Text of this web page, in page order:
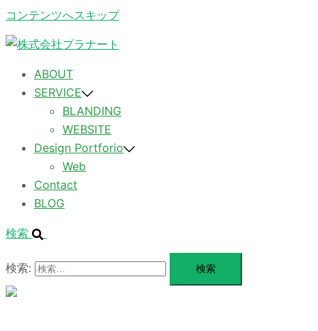
コンテンツへスキップ
ABOUT
SERVICE
BLANDING
WEBSITE
Design Portforio
Web
Contact
BLOG
検索
検索: